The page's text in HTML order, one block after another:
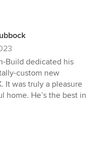
Build dedicated his
custom new
It was truly a pleasure
home. He’s the best in